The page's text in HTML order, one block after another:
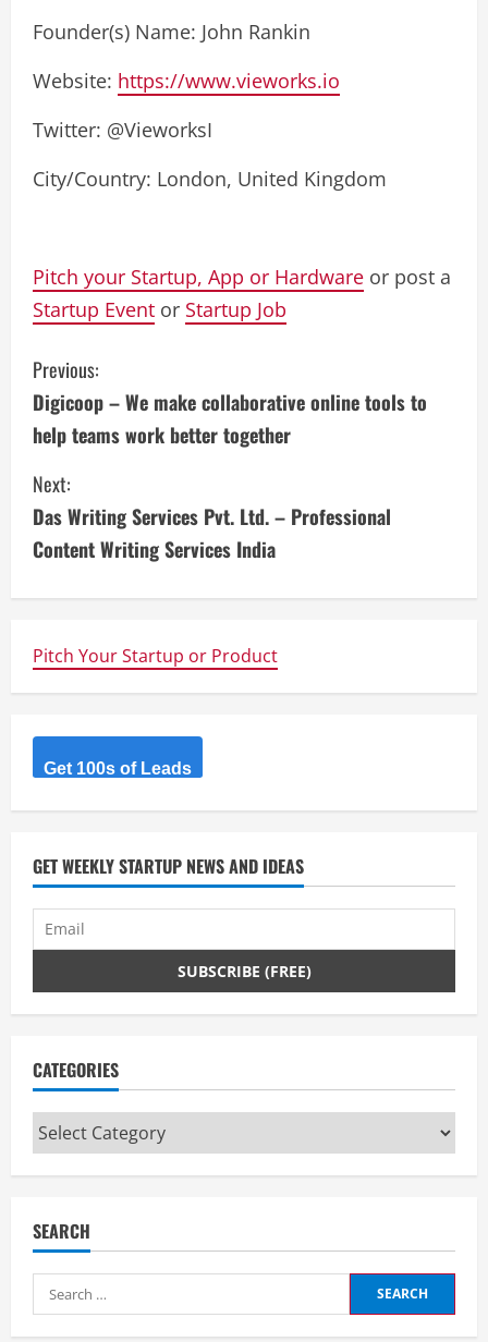
Founder(s) Name: John Rankin
Website: https://www.vieworks.io
Twitter: @VieworksI
City/Country: London, United Kingdom
Pitch your Startup, App or Hardware or post a
Startup Event or Startup Job
C
o
n
t
i
n
u
e
R
e
d
i
g
Previous:
Digicoop – We make collaborative online tools to
help teams work better together
Next:
Das Writing Services Pvt. Ltd. – Professional
Content Writing Services India
Pitch Your Startup or Product
Get 100s of Leads
GET WEEKLY STARTUP NEWS AND IDEAS
CATEGORIES
Categories
SEARCH
Search
for: